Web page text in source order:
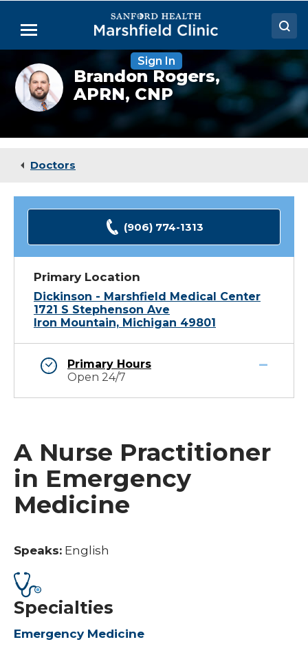
Main
Menu
Doctors
Locations
Medical Services
Sign In
Brandon
Rogers,
NP
Brandon Rogers,
APRN, CNP
Doctors
(906) 774-1313
Primary Location
Dickinson - Marshfield Medical Center
1721 S Stephenson Ave
Iron Mountain, Michigan 49801
Primary Hours
Open 24/7
A Nurse Practitioner
in Emergency
Medicine
Speaks: English
Specialties
Emergency Medicine